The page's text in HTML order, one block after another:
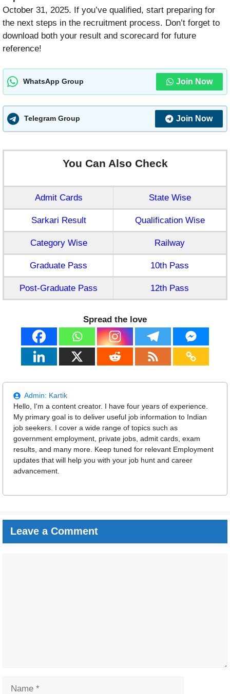
October 31, 2025. If you’ve qualified, start preparing for
the next steps in the recruitment process. Don’t forget to
download both your result and scorecard for future
reference!
WhatsApp Group Join Now
Telegram Group Join Now
You Can Also Check
Admit Cards State Wise
Sarkari Result Qualification Wise
Category Wise Railway
Graduate Pass 10th Pass
Post-Graduate Pass 12th Pass
Spread the love
Admin: Kartik
Hello, I'm a content creator. I have four years of experience.
My primary goal is to deliver useful job information to Indian
job seekers. I cover a wide range of topics such as
government employment, private jobs, admit cards, exam
results, and many more. Keep tuned for relevant Employment
updates that will help you with your job hunt and career
advancement.
Leave a Comment